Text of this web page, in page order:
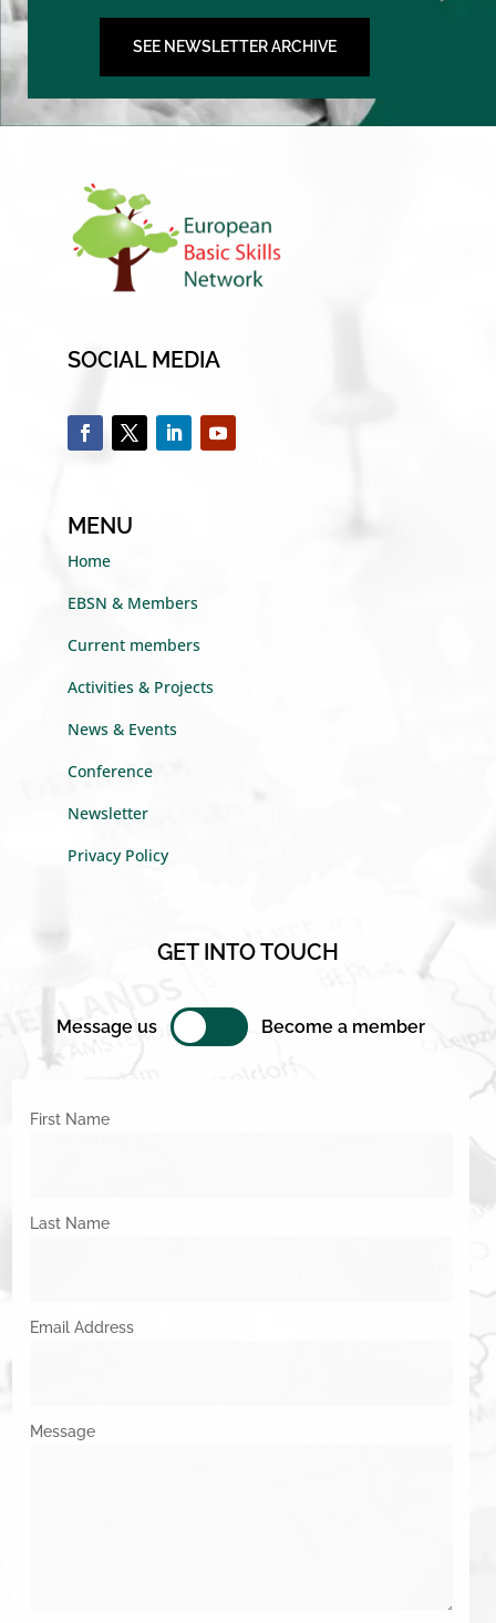
SEE NEWSLETTER ARCHIVE
SOCIAL MEDIA
MENU
Home
EBSN & Members
Current members
Activities & Projects
News & Events
Conference
Newsletter
Privacy Policy
GET INTO TOUCH
Message us Become a member
First Name
Last Name
Email Address
Message